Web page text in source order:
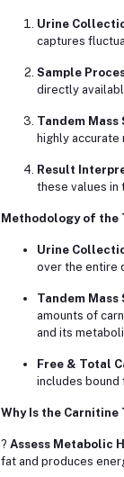
Urine
captures
Sample
directly
Tandem
highly
Result
these values in
Methodology of the
Urine
over the entire
Tandem
amounts of
and its
Free & Total
includes bound
Why Is the Carnitine
? Assess Metabolic
fat and produces